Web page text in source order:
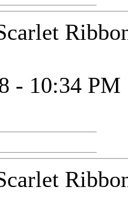
- 10:34 PM